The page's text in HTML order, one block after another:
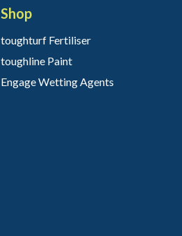
Shop
toughturf Fertiliser
toughline Paint
Engage Wetting Agents